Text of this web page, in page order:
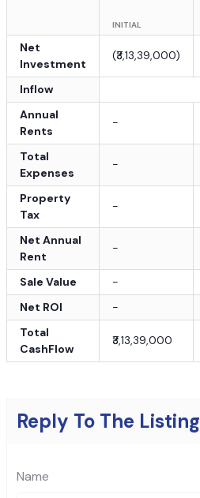
INITIAL
Net
Investment
(₹3,13,39,000)
Inflow
Annual
Rents
-
Total
Expenses
-
Property
Tax
-
Net Annual
Rent
-
Sale Value -
Net ROI
-
Total
CashFlow
₹3,13,39,000
Reply To The Listing
Name